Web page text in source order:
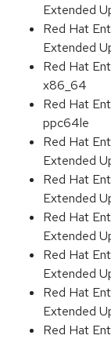
Extended
Red Hat
Extended
Red Hat
x86_64
Red Hat
ppc64le
Red Hat
Extended
Red Hat
Extended
Red Hat
Extended
Red Hat
Extended
Red Hat
Extended
Red Hat